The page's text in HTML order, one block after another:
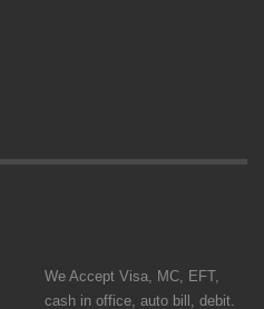
We Accept Visa, MC, EFT,
cash in office, auto bill, debit.